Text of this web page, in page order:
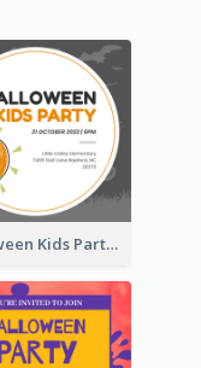
Halloween Kids Party Invitation